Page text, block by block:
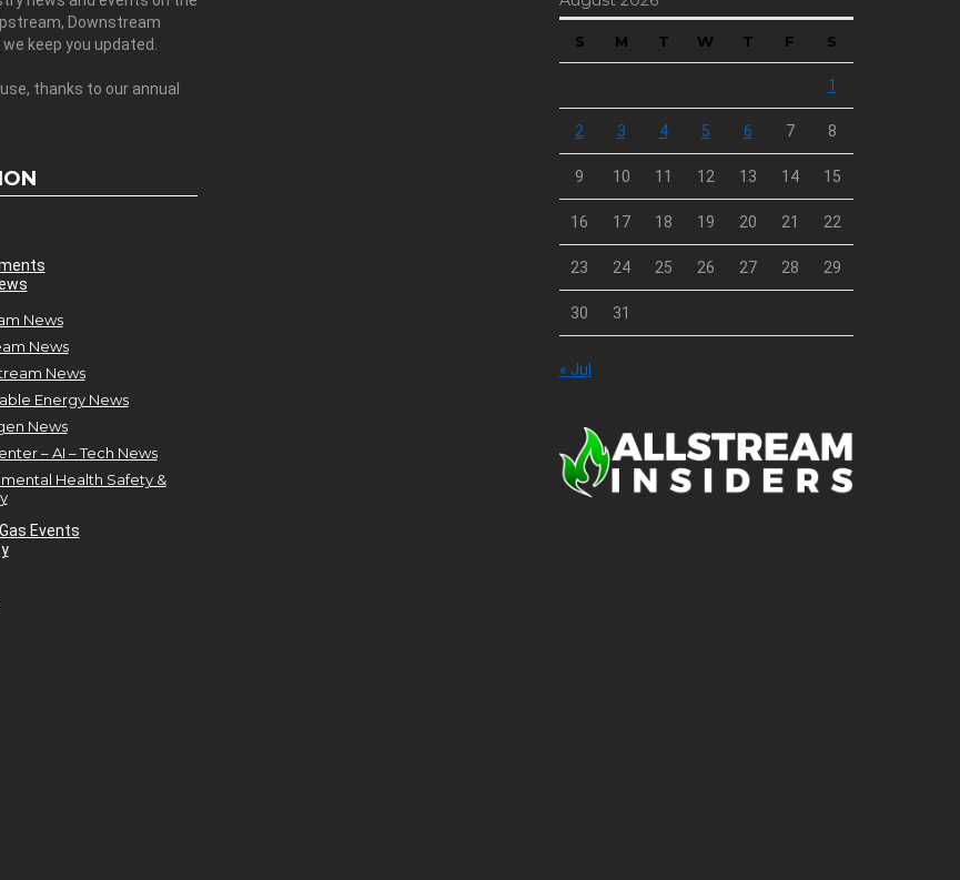
Downstream
keep you updated.
thanks to our annual
News
News
News
Energy News
News
– AI – Tech News
Health Safety &
Events
S M T W T F S
1
2 3 4 5 6 7 8
9 10 11 12 13 14 15
16 17 18 19 20 21 22
23 24 25 26 27 28 29
30 31
« Jul